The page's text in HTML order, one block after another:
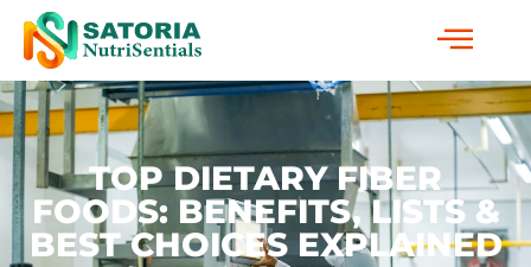
TOP DIETARY FIBER
FOODS: BENEFITS, LISTS &
BEST CHOICES EXPLAINED